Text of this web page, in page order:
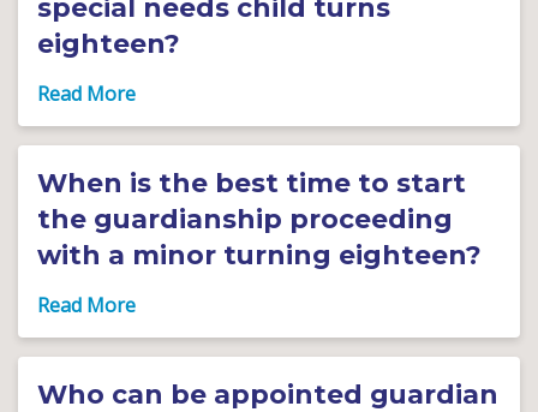
special needs child turns
eighteen?
When is the best time to start
the guardianship proceeding
with a minor turning eighteen?
Who can be appointed guardian